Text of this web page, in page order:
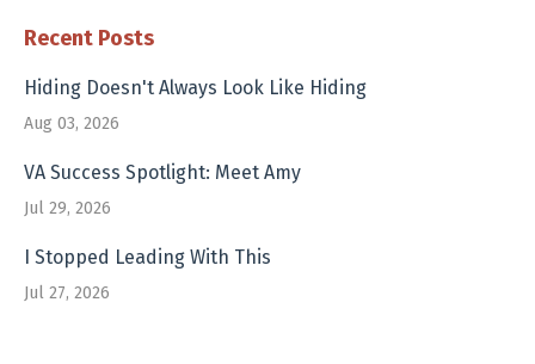
Recent Posts
Hiding Doesn't Always Look Like Hiding
Aug 03, 2026
VA Success Spotlight: Meet Amy
Jul 29, 2026
I Stopped Leading With This
Jul 27, 2026